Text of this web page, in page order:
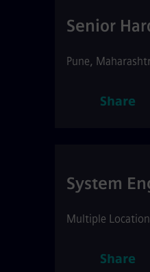
Senior
Pune,
Share
System
Multiple
Share